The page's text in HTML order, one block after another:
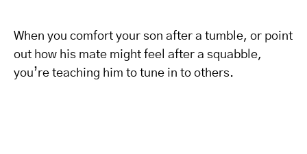
When you comfort your son after a tumble, or point
out how his mate might feel after a squabble,
you’re teaching him to tune in to others.